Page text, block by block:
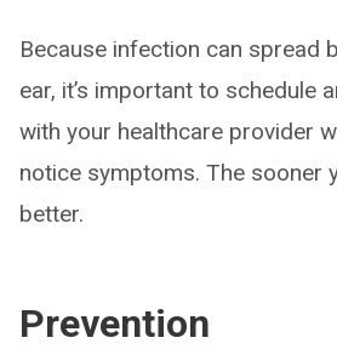
Because infection can spread
ear, it’s important to schedule
with your healthcare provider
notice symptoms. The sooner
better.
Prevention